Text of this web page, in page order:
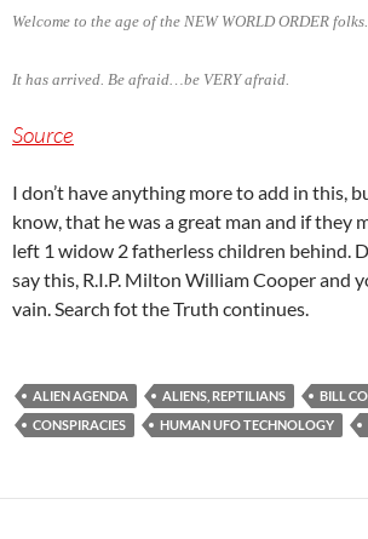
Welcome to the age of the NEW WORLD ORDER folks.
It has arrived. Be afraid…be VERY afraid.
Source
I don’t have anything more to add in this,
know, that he was a great man and if they
left 1 widow 2 fatherless children behind.
say this, R.I.P. Milton William Cooper and
vain. Search fot the Truth continues.
ALIEN AGENDA ALIENS, REPTILIANS
BILL
CONSPIRACIES
HUMAN UFO TECHNOLOGY